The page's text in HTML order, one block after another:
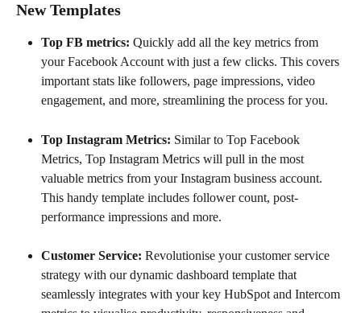
New Templates
Top FB metrics: Quickly add all the key metrics from
your Facebook Account with just a few clicks. This covers
important stats like followers, page impressions, video
engagement, and more, streamlining the process for you.
Top Instagram Metrics: Similar to Top Facebook
Metrics, Top Instagram Metrics will pull in the most
valuable metrics from your Instagram business account.
This handy template includes follower count, post-
performance impressions and more.
Customer Service: Revolutionise your customer service
strategy with our dynamic dashboard template that
seamlessly integrates with your key HubSpot and Intercom